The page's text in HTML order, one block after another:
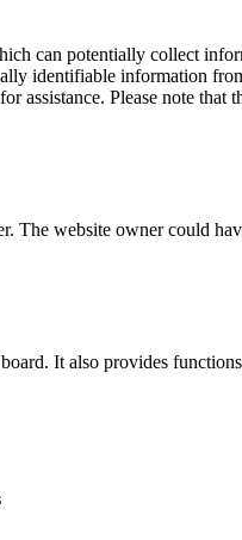
can potentially collect
identifiable information
assistance. Please note
The website owner could
It also provides